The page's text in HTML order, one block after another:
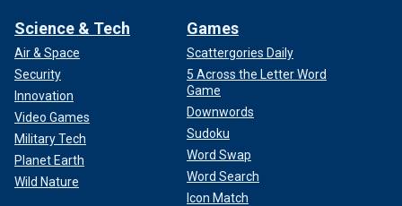
Science & Tech
Air & Space
Security
Innovation
Video Games
Military Tech
Planet Earth
Wild Nature
Games
Scattergories Daily
5 Across the Letter Word
Game
Downwords
Sudoku
Word Swap
Word Search
Icon Match